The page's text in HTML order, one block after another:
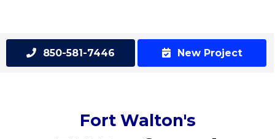
850-581-7446 New Project
Fort Walton's